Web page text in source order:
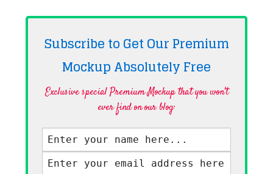
Subscribe to Get Our Premium
Mockup AbsolutelyFree
Exclusive special Premium Mockup that you won't
ever find on our blog·